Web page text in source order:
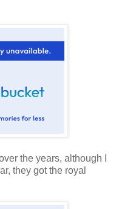
the years, although I
they got the royal